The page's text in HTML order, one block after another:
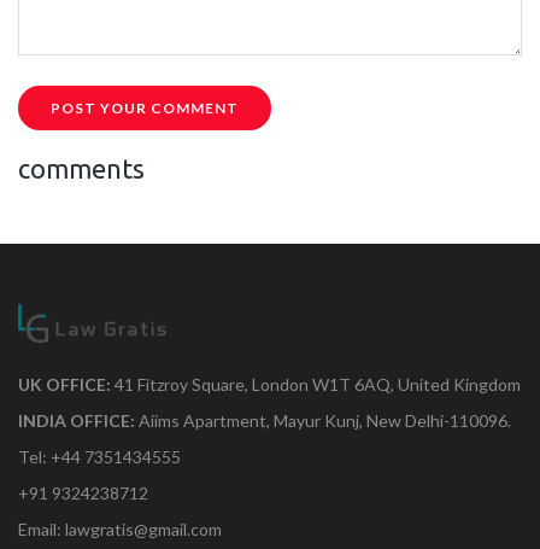
POST YOUR COMMENT
comments
UK OFFICE: 41 Fitzroy Square, London W1T 6AQ, United Kingdom
INDIA OFFICE: Aiims Apartment, Mayur Kunj, New Delhi-110096.
Tel: +44 7351434555
+91 9324238712
Email: lawgratis@gmail.com